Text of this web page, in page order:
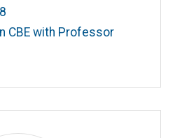
CBE with Professor